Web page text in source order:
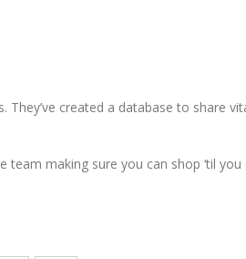
created a database to share
making sure you can shop ‘til you